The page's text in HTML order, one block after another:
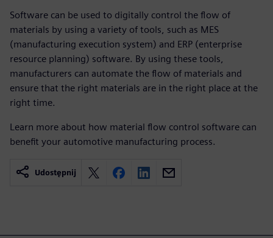
Software can be used to digitally control the flow of
materials by using a variety of tools, such as MES
(manufacturing execution system) and ERP (enterprise
resource planning) software. By using these tools,
manufacturers can automate the flow of materials and
ensure that the right materials are in the right place at the
right time.
Learn more about how material flow control software can
benefit your automotive manufacturing process.
Udostępnij